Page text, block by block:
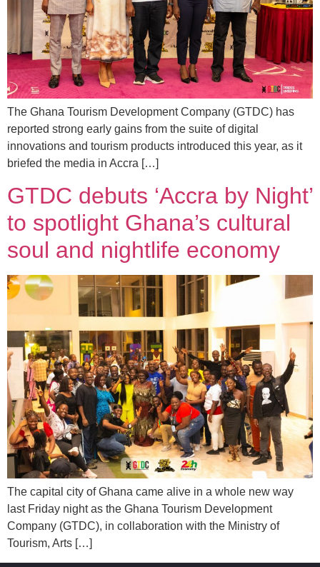
The Ghana Tourism Development Company (GTDC) has
reported strong early gains from the suite of digital
innovations and tourism products introduced this year, as it
briefed the media in Accra […]
GTDC debuts ‘Accra by Night’
to spotlight Ghana’s cultural
soul and nightlife economy
The capital city of Ghana came alive in a whole new way
last Friday night as the Ghana Tourism Development
Company (GTDC), in collaboration with the Ministry of
Tourism, Arts […]